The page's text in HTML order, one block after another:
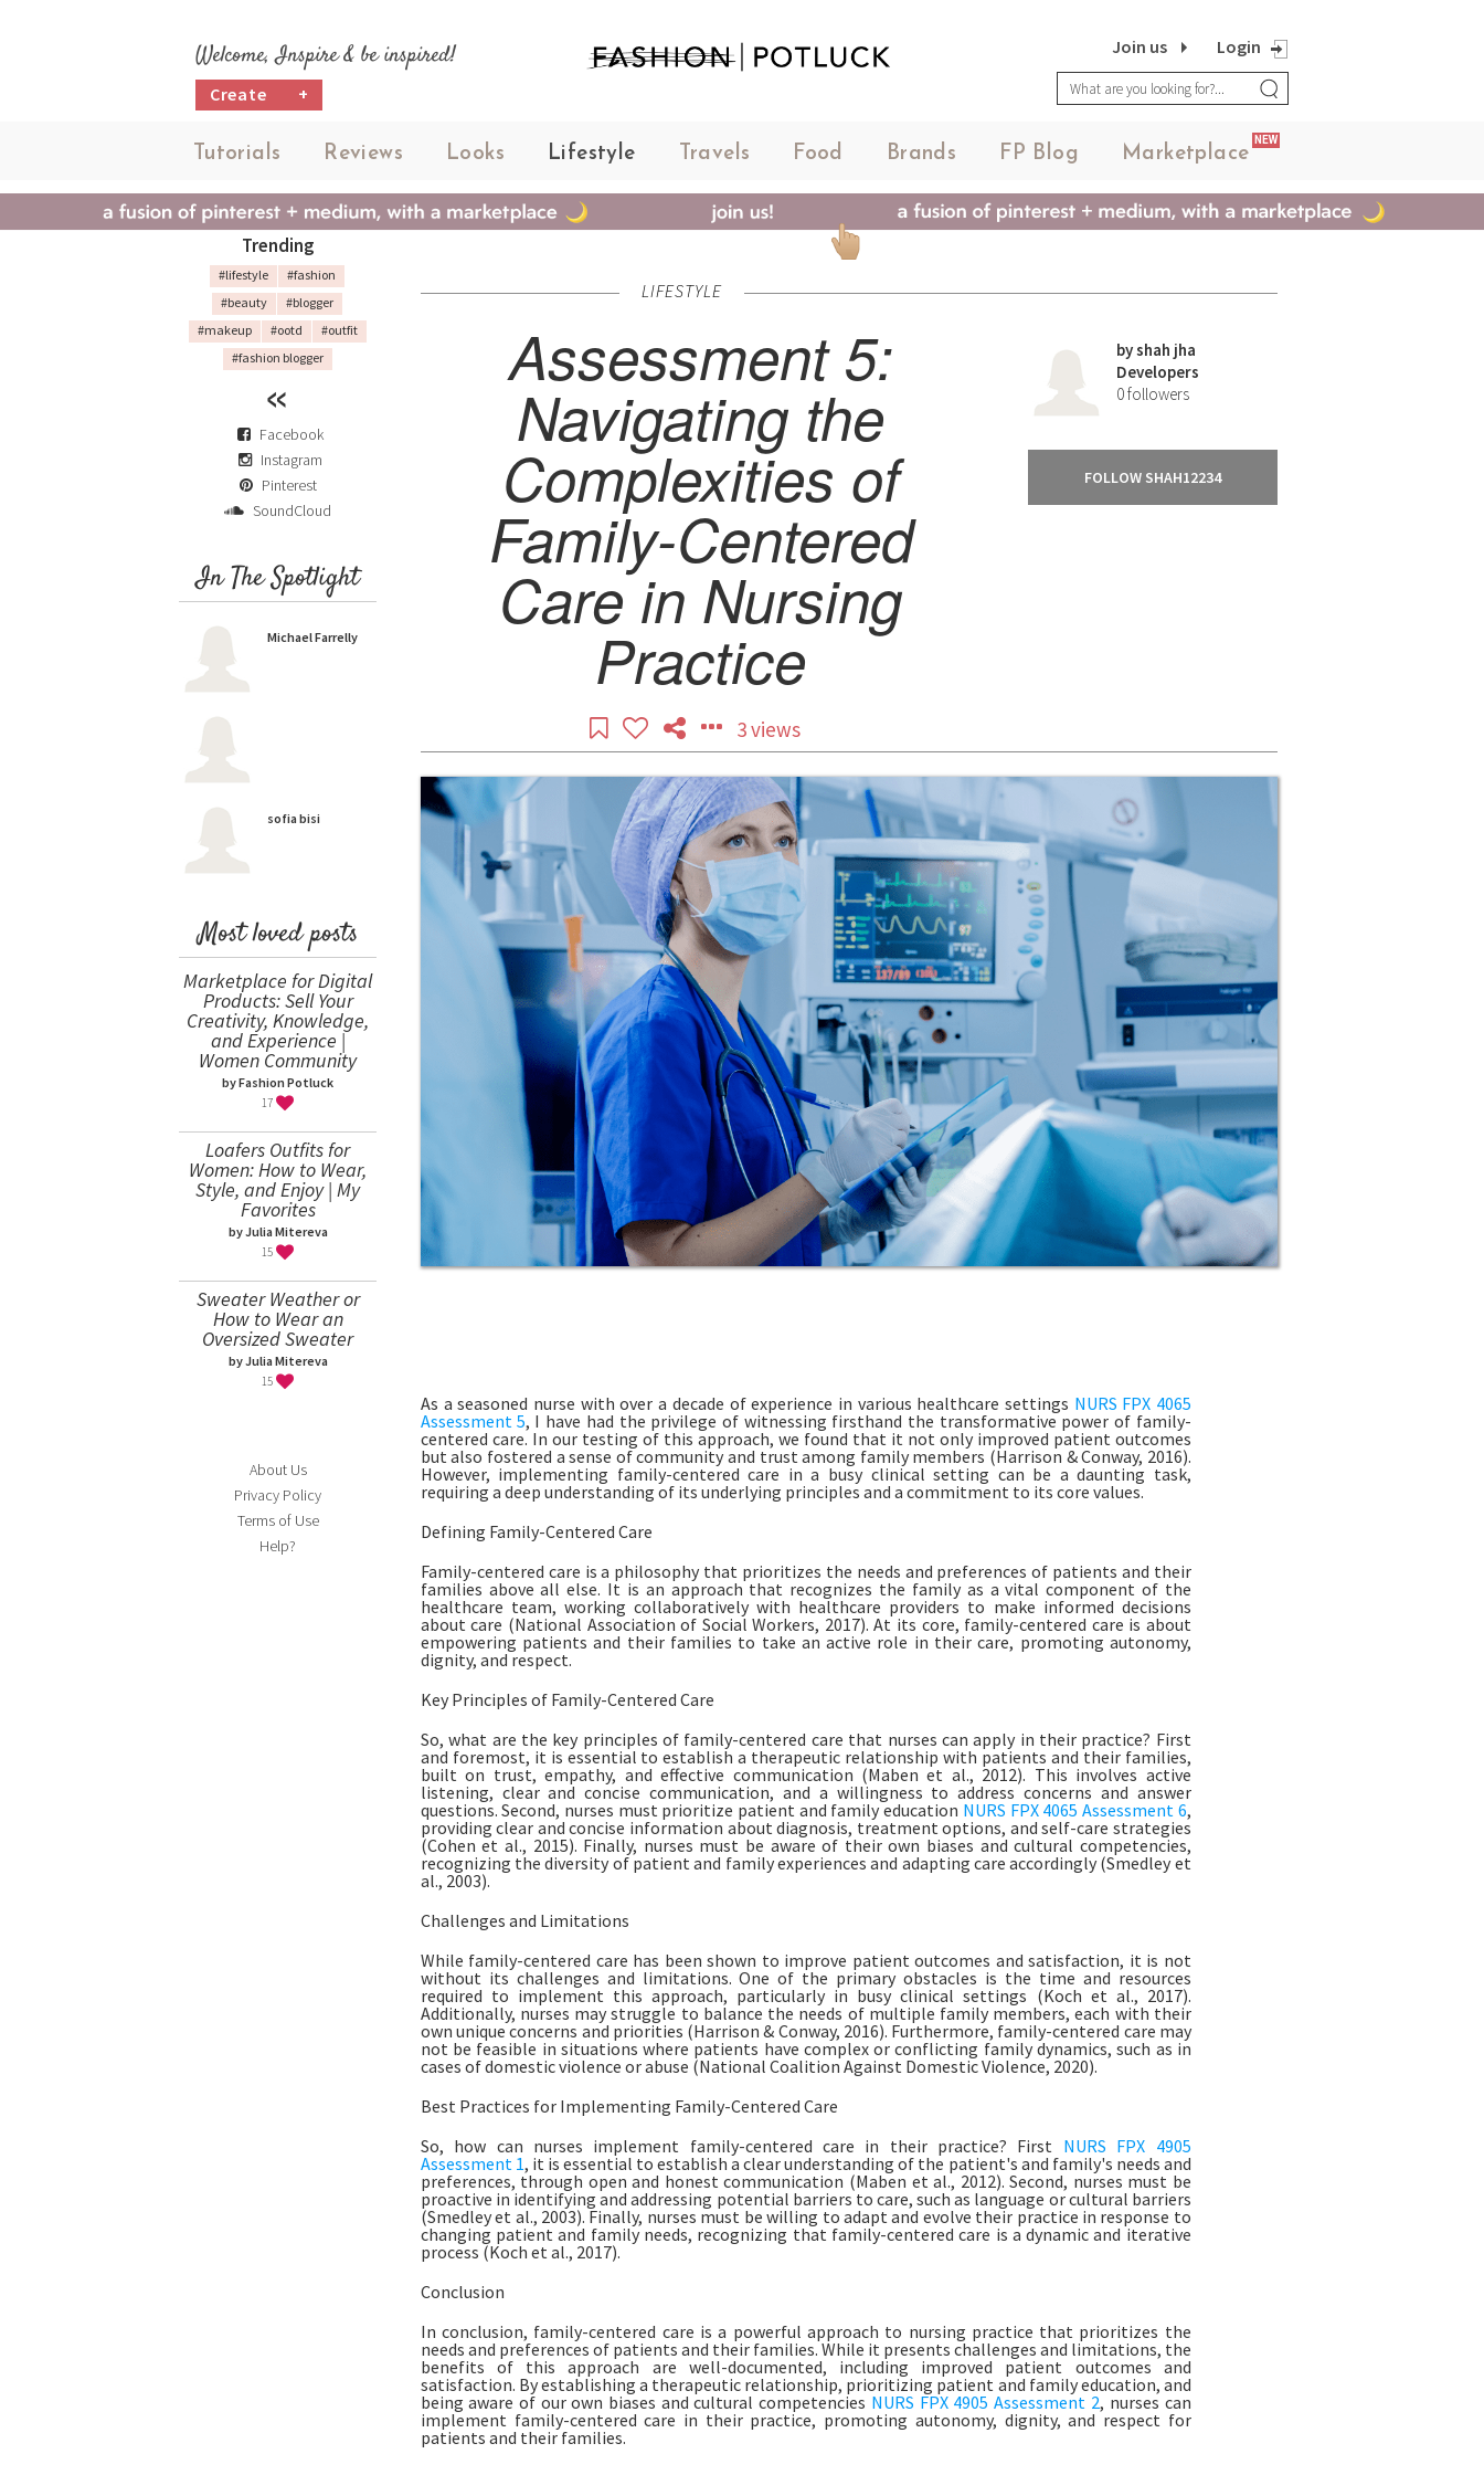
Welcome, Inspire & be inspired!
Create +
Login
Join us
Tutorials Reviews Looks Lifestyle Travels Food Brands FP Blog Marketplace
NEW
Trending
#lifestyle
#fashion
#beauty
#blogger
#makeup
#ootd
#outfit
#fashion blogger
Facebook
Instagram
Pinterest
SoundCloud
In The Spotlight
Michael Farrelly
sofia bisi
Most loved posts
Marketplace for Digital
Products: Sell Your
Creativity, Knowledge,
and Experience |
Women Community
by Fashion Potluck
17
Loafers Outfits for
Women: How to Wear,
Style, and Enjoy | My
Favorites
by Julia Mitereva
15
Sweater Weather or
How to Wear an
Oversized Sweater
by Julia Mitereva
15
About Us
Privacy Policy
Terms of Use
Help?
LIFESTYLE
Assessment 5:
Navigating the
Complexities of
Family-Centered
Care in Nursing
Practice
3 views
byshah jha
Developers
0followers
FOLLOW SHAH12234
As a seasoned nurse with over a decade of experience in various healthcare settings NURS FPX 4065
Assessment 5, I have had the privilege of witnessing firsthand the transformative power of family-
centered care. In our testing of this approach, we found that it not only improved patient outcomes
but also fostered a sense of community and trust among family members (Harrison & Conway, 2016).
However, implementing family-centered care in a busy clinical setting can be a daunting task,
requiring a deep understanding of its underlying principles and a commitment to its core values.
Defining Family-Centered Care
Family-centered care is a philosophy that prioritizes the needs and preferences of patients and their
families above all else. It is an approach that recognizes the family as a vital component of the
healthcare team, working collaboratively with healthcare providers to make informed decisions
about care (National Association of Social Workers, 2017). At its core, family-centered care is about
empowering patients and their families to take an active role in their care, promoting autonomy,
dignity, and respect.
Key Principles of Family-Centered Care
So, what are the key principles of family-centered care that nurses can apply in their practice? First
and foremost, it is essential to establish a therapeutic relationship with patients and their families,
built on trust, empathy, and effective communication (Maben et al., 2012). This involves active
listening, clear and concise communication, and a willingness to address concerns and answer
questions. Second, nurses must prioritize patient and family education NURS FPX 4065 Assessment 6,
providing clear and concise information about diagnosis, treatment options, and self-care strategies
(Cohen et al., 2015). Finally, nurses must be aware of their own biases and cultural competencies,
recognizing the diversity of patient and family experiences and adapting care accordingly (Smedley et
al., 2003).
Challenges and Limitations
While family-centered care has been shown to improve patient outcomes and satisfaction, it is not
without its challenges and limitations. One of the primary obstacles is the time and resources
required to implement this approach, particularly in busy clinical settings (Koch et al., 2017).
Additionally, nurses may struggle to balance the needs of multiple family members, each with their
own unique concerns and priorities (Harrison & Conway, 2016). Furthermore, family-centered care may
not be feasible in situations where patients have complex or conflicting family dynamics, such as in
cases of domestic violence or abuse (National Coalition Against Domestic Violence, 2020).
Best Practices for Implementing Family-Centered Care
So, how can nurses implement family-centered care in their practice? First NURS FPX 4905
Assessment 1, it is essential to establish a clear understanding of the patient's and family's needs and
preferences, through open and honest communication (Maben et al., 2012). Second, nurses must be
proactive in identifying and addressing potential barriers to care, such as language or cultural barriers
(Smedley et al., 2003). Finally, nurses must be willing to adapt and evolve their practice in response to
changing patient and family needs, recognizing that family-centered care is a dynamic and iterative
process (Koch et al., 2017).
Conclusion
In conclusion, family-centered care is a powerful approach to nursing practice that prioritizes the
needs and preferences of patients and their families. While it presents challenges and limitations, the
benefits of this approach are well-documented, including improved patient outcomes and
satisfaction. By establishing a therapeutic relationship, prioritizing patient and family education, and
being aware of our own biases and cultural competencies NURS FPX 4905 Assessment 2, nurses can
implement family-centered care in their practice, promoting autonomy, dignity, and respect for
patients and their families.